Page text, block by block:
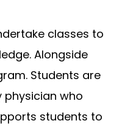
classes to
Alongside
Students are
who
students to